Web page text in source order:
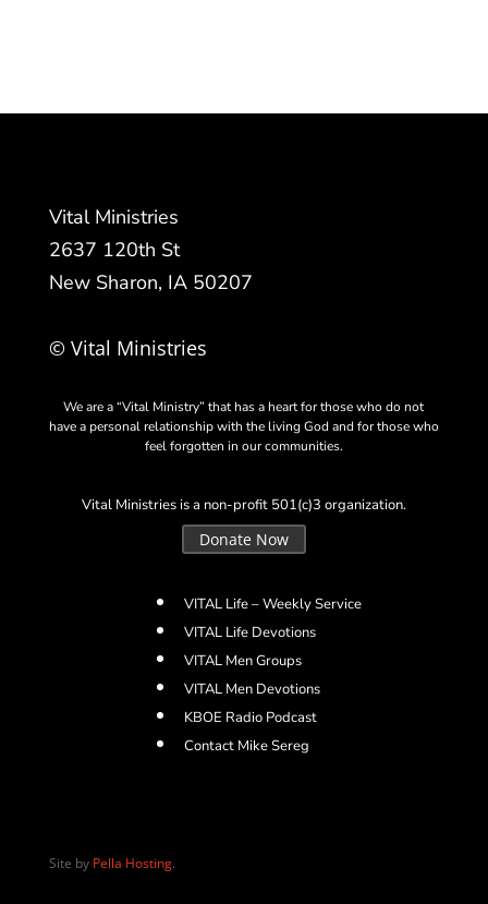
Vital Ministries
2637 120th St
New Sharon, IA 50207
© Vital Ministries
We are a “Vital Ministry” that has a heart for those who do not
have a personal relationship with the living God and for those who
feel forgotten in our communities.
Vital Ministries is a non-profit 501(c)3 organization.
Donate Now
VITAL Life – Weekly Service
VITAL Life Devotions
VITAL Men Groups
VITAL Men Devotions
KBOE Radio Podcast
Contact Mike Sereg
Site by Pella Hosting.